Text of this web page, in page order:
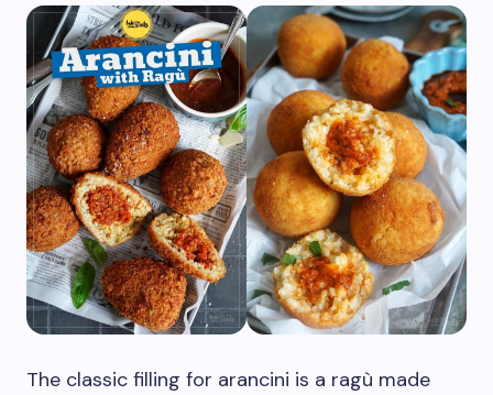
The classic filling for arancini is a ragù made